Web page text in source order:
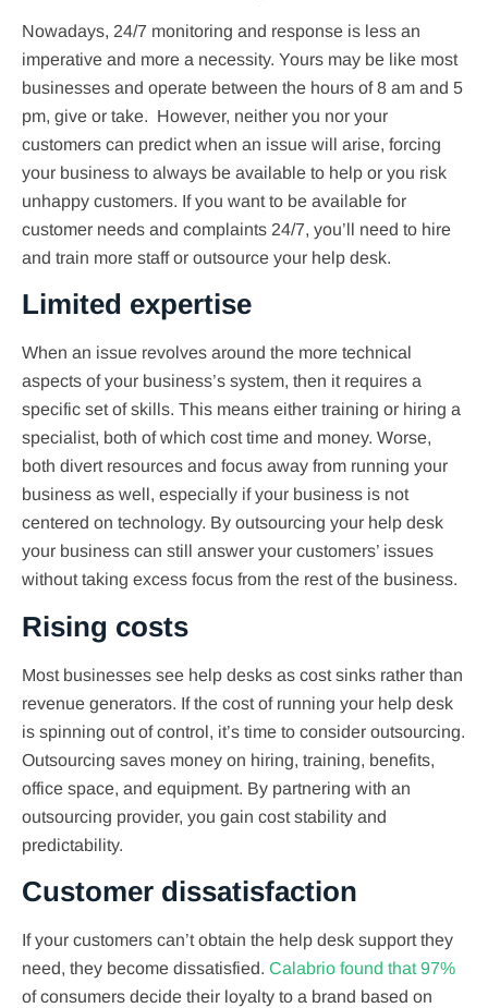
Nowadays, 24/7 monitoring and response is less an
imperative and more a necessity. Yours may be like most
businesses and operate between the hours of 8 am and 5
pm, give or take. However, neither you nor your
customers can predict when an issue will arise, forcing
your business to always be available to help or you risk
unhappy customers. If you want to be available for
customer needs and complaints 24/7, you’ll need to hire
and train more staff or outsource your help desk.
Limited expertise
When an issue revolves around the more technical
aspects of your business’s system, then it requires a
specific set of skills. This means either training or hiring a
specialist, both of which cost time and money. Worse,
both divert resources and focus away from running your
business as well, especially if your business is not
centered on technology. By outsourcing your help desk
your business can still answer your customers’ issues
without taking excess focus from the rest of the business.
Rising costs
Most businesses see help desks as cost sinks rather than
revenue generators. If the cost of running your help desk
is spinning out of control, it’s time to consider outsourcing.
Outsourcing saves money on hiring, training, benefits,
office space, and equipment. By partnering with an
outsourcing provider, you gain cost stability and
predictability.
Customer dissatisfaction
If your customers can’t obtain the help desk support they
need, they become dissatisfied. Calabrio found that 97%
of consumers decide their loyalty to a brand based on